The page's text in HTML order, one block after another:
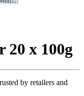
20 x 100g
by retailers and